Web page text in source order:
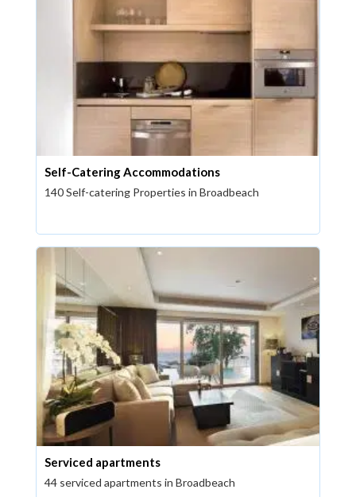
Self-Catering Accommodations
140 Self-catering Properties in Broadbeach
Serviced apartments
44 serviced apartments in Broadbeach